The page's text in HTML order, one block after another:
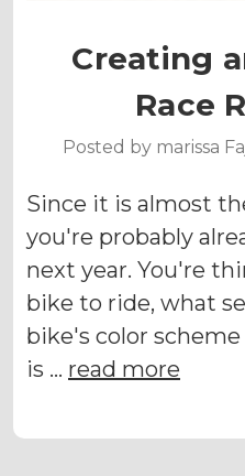
Creating
Race
Posted by marissa
Since it is almost
you're probably
next year. You're
bike to ride, what
bike's color
is … read more